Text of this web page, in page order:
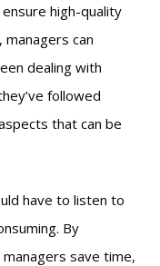
high-quality
can
dealing with
followed
that can be
have to listen to
By
save time,